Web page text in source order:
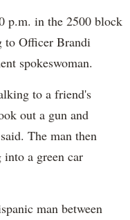
p.m. in the 2500 block
to Officer Brandi
spokeswoman.
to a friend's
out a gun and
The man then
a green car
man between